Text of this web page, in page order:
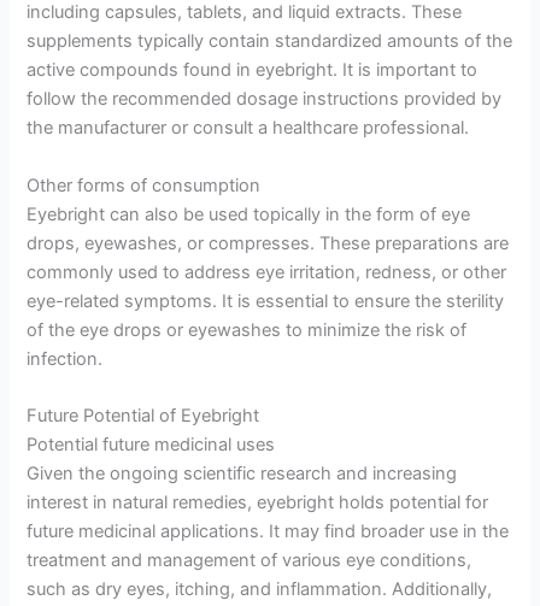
including capsules, tablets, and liquid extracts. These
supplements typically contain standardized amounts of the
active compounds found in eyebright. It is important to
follow the recommended dosage instructions provided by
the manufacturer or consult a healthcare professional.
Other forms of consumption
Eyebright can also be used topically in the form of eye
drops, eyewashes, or compresses. These preparations are
commonly used to address eye irritation, redness, or other
eye-related symptoms. It is essential to ensure the sterility
of the eye drops or eyewashes to minimize the risk of
infection.
Future Potential of Eyebright
Potential future medicinal uses
Given the ongoing scientific research and increasing
interest in natural remedies, eyebright holds potential for
future medicinal applications. It may find broader use in the
treatment and management of various eye conditions,
such as dry eyes, itching, and inflammation. Additionally,